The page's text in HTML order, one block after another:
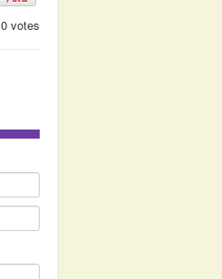
0 votes